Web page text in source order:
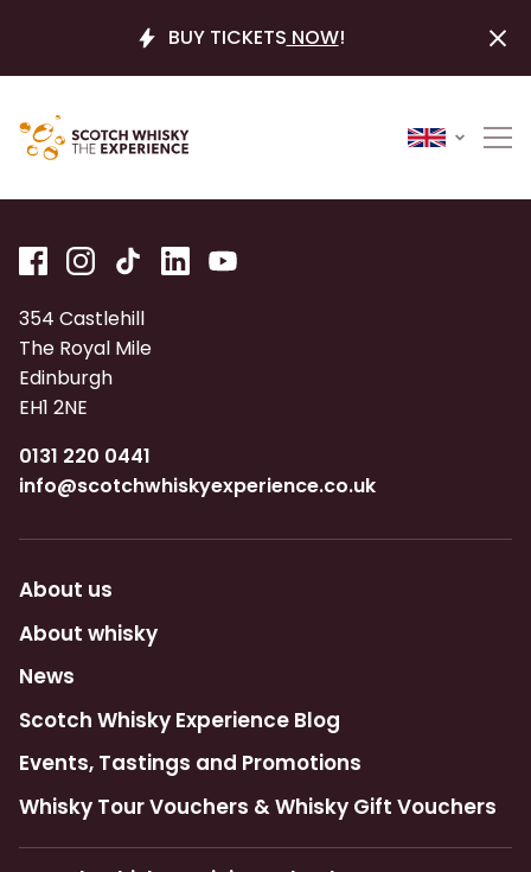
BUY TICKETS NOW!
354 Castlehill
The Royal Mile
Edinburgh
EH1 2NE
0131 220 0441
info@scotchwhiskyexperience.co.uk
About us
About whisky
News
Scotch Whisky Experience Blog
Events, Tastings and Promotions
Whisky Tour Vouchers & Whisky Gift Vouchers